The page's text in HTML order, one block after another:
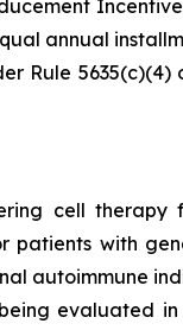
annual
Rule
cell
patients with
autoimmune
evaluated